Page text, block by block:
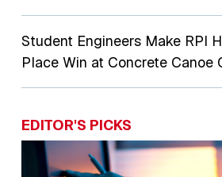
Student Engineers Make RPI
Place Win at Concrete Canoe
EDITOR'S PICKS